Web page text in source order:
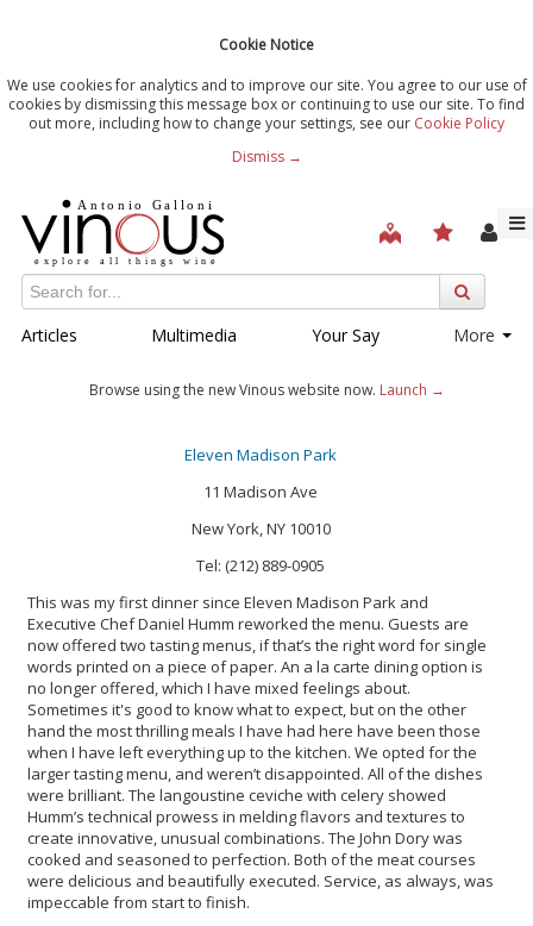
Cookie Notice
We use cookies for analytics and to improve our site. You agree to our use of
cookies by dismissing this message box or continuing to use our site. To find
out more, including how to change your settings, see our Cookie Policy
Dismiss →
Articles Multimedia Your Say More
Browse using the new Vinous website now. Launch →
Eleven Madison Park
11 Madison Ave
New York, NY 10010
Tel: (212) 889-0905
This was my first dinner since Eleven Madison Park and
Executive Chef Daniel Humm reworked the menu. Guests are
now offered two tasting menus, if that’s the right word for single
words printed on a piece of paper. An a la carte dining option is
no longer offered, which I have mixed feelings about.
Sometimes it's good to know what to expect, but on the other
hand the most thrilling meals I have had here have been those
when I have left everything up to the kitchen. We opted for the
larger tasting menu, and weren’t disappointed. All of the dishes
were brilliant. The langoustine ceviche with celery showed
Humm’s technical prowess in melding flavors and textures to
create innovative, unusual combinations. The John Dory was
cooked and seasoned to perfection. Both of the meat courses
were delicious and beautifully executed. Service, as always, was
impeccable from start to finish.